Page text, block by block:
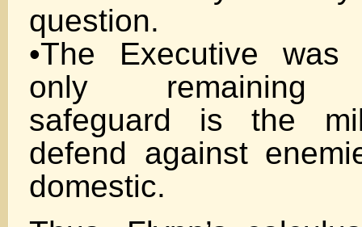
question.
•The Executive was
only remaining
safeguard is the
defend against
domestic.